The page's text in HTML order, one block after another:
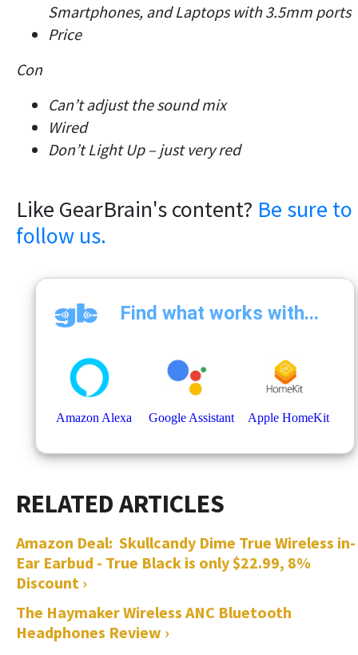
Smartphones, and Laptops with 3.5mm ports
Price
Con
Can’t adjust the sound mix
Wired
Don’t Light Up – just very red
Like GearBrain's content? Be sure to
follow us.
Amazon Deal: Skullcandy Dime True Wireless in-
Ear Earbud - True Black is only $22.99, 8%
Discount ›
The Haymaker Wireless ANC Bluetooth
Headphones Review ›